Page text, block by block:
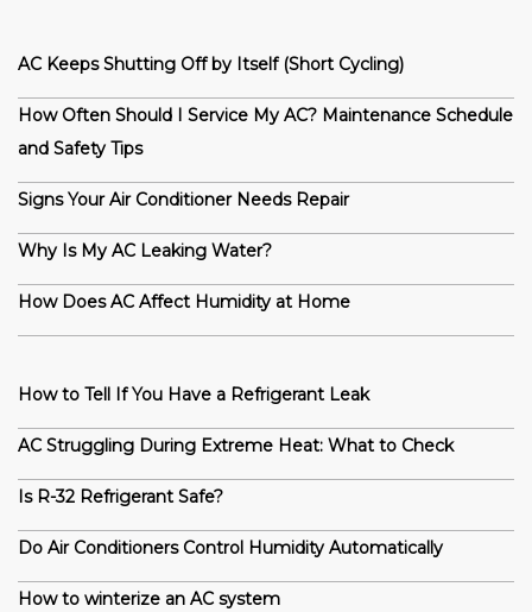
AC Keeps Shutting Off by Itself (Short Cycling)
How Often Should I Service My AC? Maintenance Schedule
and Safety Tips
Signs Your Air Conditioner Needs Repair
Why Is My AC Leaking Water?
How Does AC Affect Humidity at Home
How to Tell If You Have a Refrigerant Leak
AC Struggling During Extreme Heat: What to Check
Is R-32 Refrigerant Safe?
Do Air Conditioners Control Humidity Automatically
How to winterize an AC system